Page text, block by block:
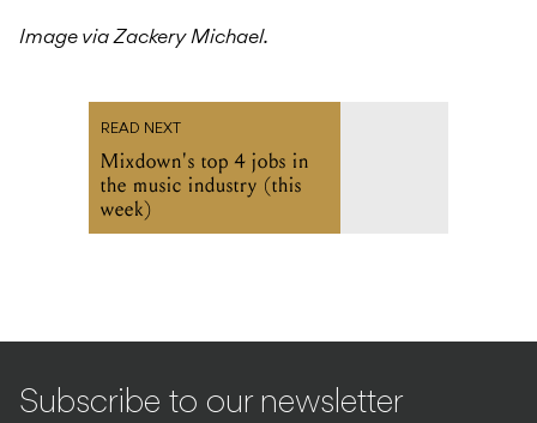
Image via Zackery Michael.
READ NEXT
Mixdown's top 4 jobs in
the music industry (this
week)
Subscribe to our newsletter